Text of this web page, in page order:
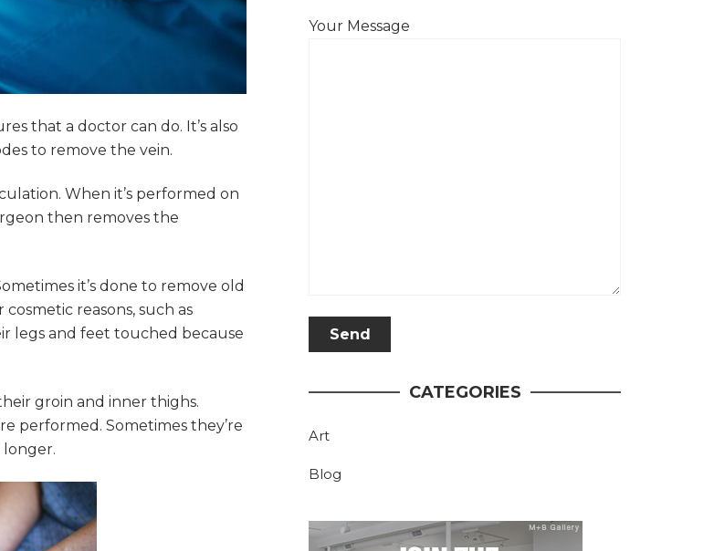
that a doctor can do. It’s also
to remove the vein.
When it’s performed on
then removes the
it’s done to remove old
reasons, such as
legs and feet touched because
groin and inner thighs.
performed. Sometimes they’re
longer.
Your Message
CATEGORIES
Art
Blog